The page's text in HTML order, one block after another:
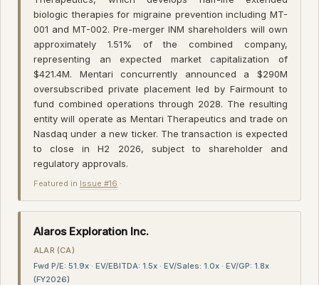
biologic therapies for migraine prevention including MT-
001 and MT-002. Pre-merger INM shareholders will own
approximately 1.51% of the combined company,
representing an expected market capitalization of
$421.4M. Mentari concurrently announced a $290M
oversubscribed private placement led by Fairmount to
fund combined operations through 2028. The resulting
entity will operate as Mentari Therapeutics and trade on
Nasdaq under a new ticker. The transaction is expected
to close in H2 2026, subject to shareholder and
regulatory approvals.
Featured in Issue #16 ·
Alaros Exploration Inc.
ALAR (CA)
Fwd P/E: 51.9x · EV/EBITDA: 1.5x · EV/Sales: 1.0x · EV/GP: 1.8x
(FY2026)